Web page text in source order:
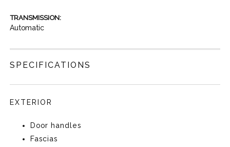
TRANSMISSION:
Automatic
SPECIFICATIONS
EXTERIOR
Door handles
Fascias